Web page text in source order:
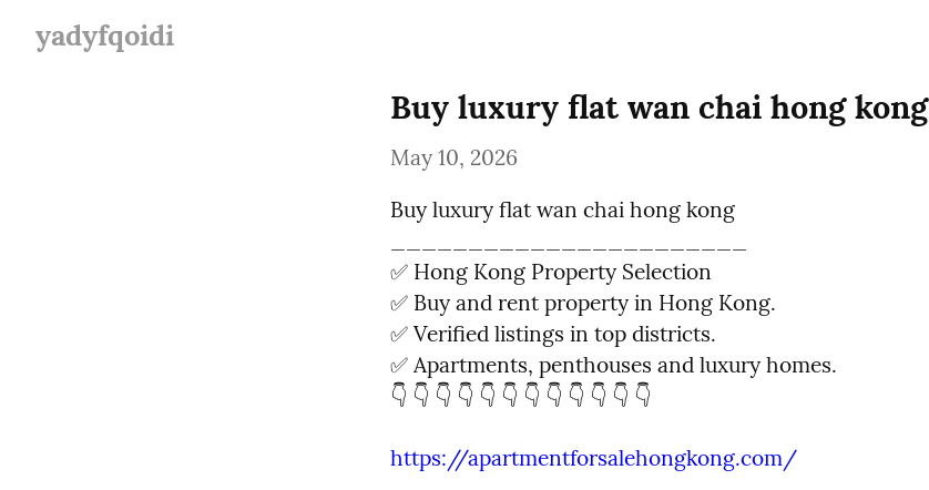
yadyfqoidi
Buy luxury flat wan chai hong kong
May 10, 2026
Buy luxury flat wan chai hong kong
✅ Hong Kong Property Selection
✅ Buy and rent property in Hong Kong.
✅ Verified listings in top districts.
✅ Apartments, penthouses and luxury homes.
👇 👇 👇 👇 👇 👇 👇 👇 👇 👇 👇 👇
https://apartmentforsalehongkong.com/